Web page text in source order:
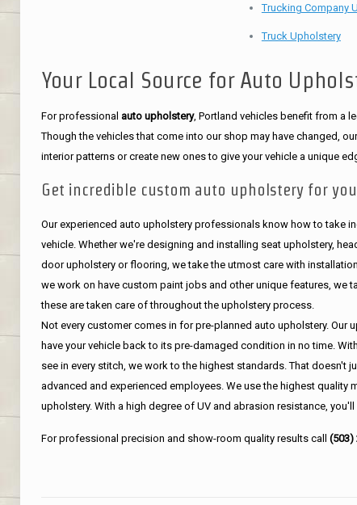
Trucking Company
Truck Upholstery
Your Local Source for Auto
For professional auto upholstery, Portland vehicles benefit from a
Though the vehicles that come into our shop may have changed,
interior patterns or create new ones to give your vehicle a unique
Get incredible custom auto upholstery for
Our experienced auto upholstery professionals know how to take
vehicle. Whether we're designing and installing seat upholstery,
door upholstery or flooring, we take the utmost care with
we work on have custom paint jobs and other unique features, we
these are taken care of throughout the upholstery process.
Not every customer comes in for pre-planned auto upholstery. Our
have your vehicle back to its pre-damaged condition in no time.
see in every stitch, we work to the highest standards. That doesn't
advanced and experienced employees. We use the highest quality
upholstery. With a high degree of UV and abrasion resistance,
For professional precision and show-room quality results call (503)